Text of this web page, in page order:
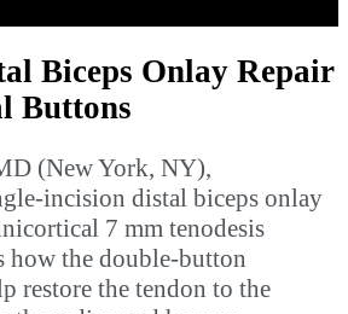
Video
Biceps Onlay Repair
Buttons
(New York, NY),
incision distal biceps onlay
7 mm tenodesis
how the double-button
restore the tendon to the